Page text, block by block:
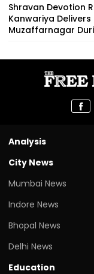
Shravan Devotion
Kanwariya Delivers
Muzaffarnagar
Analysis
City News
Mumbai News
Indore News
Bhopal News
Delhi News
Education